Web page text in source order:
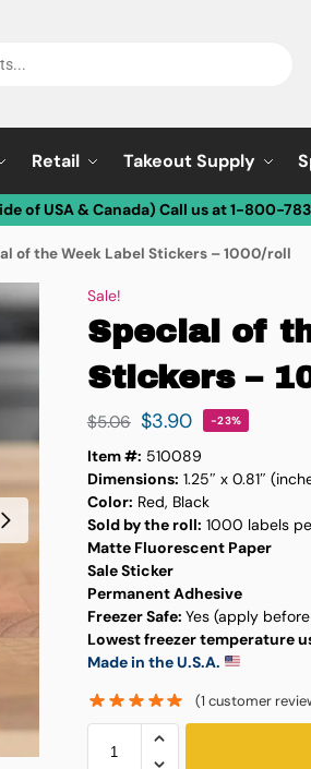
Retail Takeout Supply
of USA & Canada) Call us at 1-800-
of the Week Label Stickers – 1000/roll
Sale!
Special of
Stickers –
$5.06 $3.90 -23%
Item #: 510089
Dimensions: 1.25″ x 0.81″
Color: Red, Black
Sold by the roll: 1000 labels
Matte Fluorescent Paper
Sale Sticker
Permanent Adhesive
Freezer Safe: Yes (apply
Lowest freezer temperature
Made in the U.S.A.
(1 customer